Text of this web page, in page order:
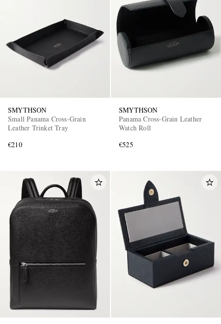
SMYTHSON
Small Panama Cross-Grain
Leather Trinket Tray
€210
SMYTHSON
Panama Cross-Grain Leather
Watch Roll
€525